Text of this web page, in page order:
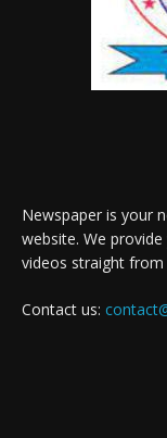
Newspaper is your
website. We
videos straight
Contact us: